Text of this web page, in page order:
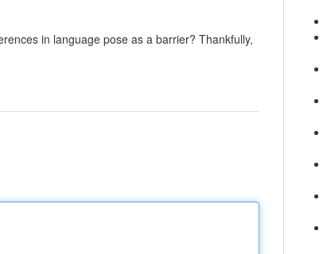
in language pose as a barrier? Thankfully,